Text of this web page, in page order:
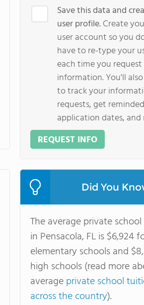
Save this data and
user profile.Create
user account so you
have to re-type your
each time you request
information. You'll
to track your
requests, get
application dates, and
REQUEST INFO
Did You
The average private
in Pensacola, FL is $6,924
elementary schools and
high schools (read more
averageprivate school
across the country).